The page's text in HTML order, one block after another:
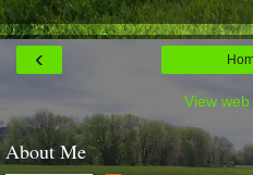
‹
View
About Me